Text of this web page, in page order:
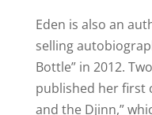
Eden is also an
selling
Bottle” in 2012.
published her first
and the Djinn,”